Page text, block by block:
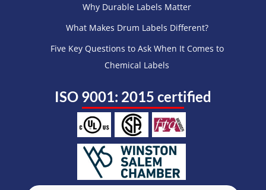
Why Durable Labels Matter
What Makes Drum Labels Different?
Five Key Questions to Ask When It Comes to
Chemical Labels
ISO 9001: 2015 certified